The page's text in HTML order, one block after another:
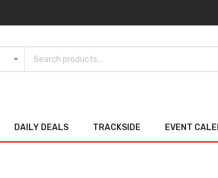
DAILY DEALS TRACKSIDE EVENT